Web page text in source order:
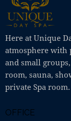
Here at Unique
atmosphere with
and small
room, sauna,
private Spa room.
OFFICE